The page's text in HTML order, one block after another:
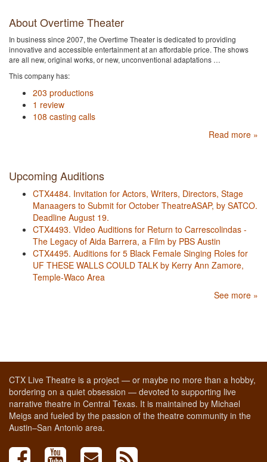
About Overtime Theater
In business since 2007, the Overtime Theater is dedicated to providing
innovative and accessible entertainment at an affordable price. The shows
are all new, original works, or new, unconventional adaptations …
This company has:
203 productions
1 review
108 casting calls
Read more »
Upcoming Auditions
CTX4484. Invitation for Actors, Writers, Directors, Stage
Manaagers to Submit for October TheatreASAP, by SATCO.
Deadline August 19.
CTX4493. VIdeo Auditions for Return to Carrescolindas -
The Legacy of Aida Barrera, a Film by PBS Austin
CTX4495. Auditions for 5 Black Female Singing Roles for
UF THESE WALLS COULD TALK by Kerry Ann Zamore,
Temple-Waco Area
See more »
CTX Live Theatre is a project — or maybe no more than a hobby,
bordering on a quiet obsession — devoted to supporting live
narrative theatre in Central Texas. It is maintained by Michael
Meigs and fueled by the passion of the theatre community in the
Austin–San Antonio area.